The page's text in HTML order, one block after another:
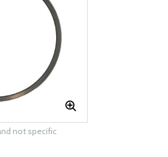
not specific